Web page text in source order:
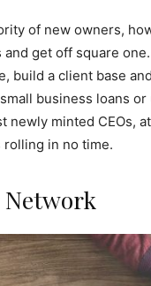
of new owners,
get off square
build a client base
business loans
newly minted CEOs,
in no time.
Network